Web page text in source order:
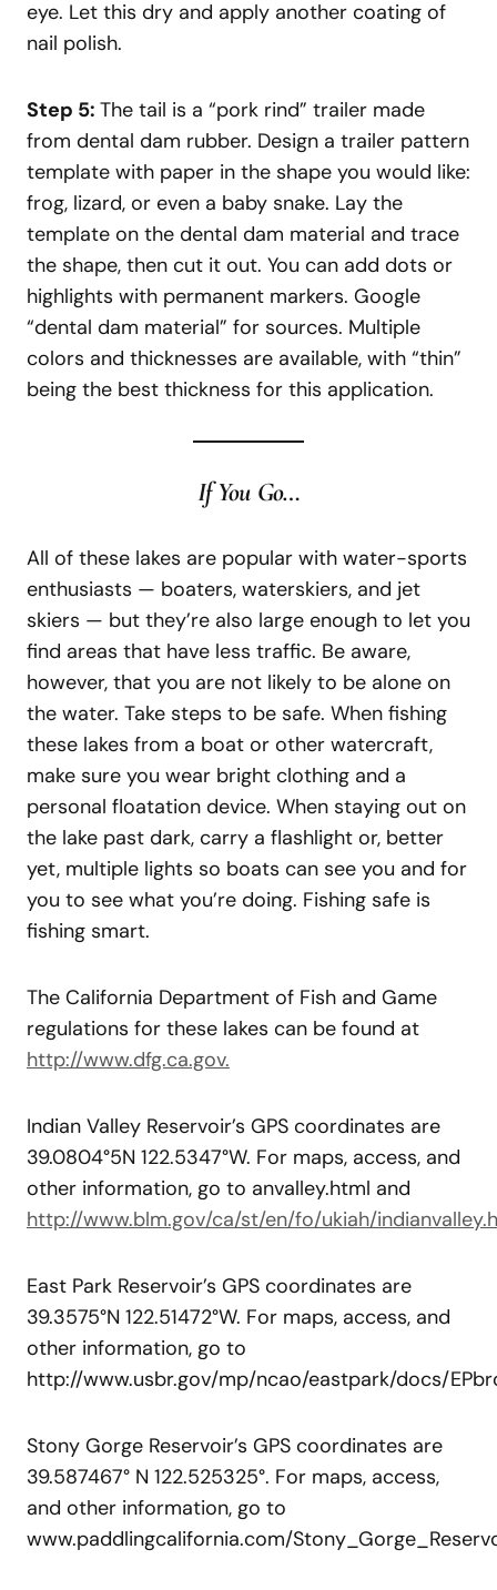
eye. Let this dry and apply another coating of
nail polish.
Step 5: The tail is a “pork rind” trailer made
from dental dam rubber. Design a trailer pattern
template with paper in the shape you would like:
frog, lizard, or even a baby snake. Lay the
template on the dental dam material and trace
the shape, then cut it out. You can add dots or
highlights with permanent markers. Google
“dental dam material” for sources. Multiple
colors and thicknesses are available, with “thin”
being the best thickness for this application.
If You Go…
All of these lakes are popular with water-sports
enthusiasts — boaters, waterskiers, and jet
skiers — but they’re also large enough to let you
find areas that have less traffic. Be aware,
however, that you are not likely to be alone on
the water. Take steps to be safe. When fishing
these lakes from a boat or other watercraft,
make sure you wear bright clothing and a
personal floatation device. When staying out on
the lake past dark, carry a flashlight or, better
yet, multiple lights so boats can see you and for
you to see what you’re doing. Fishing safe is
fishing smart.
The California Department of Fish and Game
regulations for these lakes can be found at
http://www.dfg.ca.gov.
Indian Valley Reservoir’s GPS coordinates are
39.0804°5N 122.5347°W. For maps, access, and
other information, go to anvalley.html and
http://www.blm.gov/ca/st/en/fo/ukiah/
East Park Reservoir’s GPS coordinates are
39.3575°N 122.51472°W. For maps, access, and
other information, go to
http://www.usbr.gov/mp/ncao/eastpark/docs/
Stony Gorge Reservoir’s GPS coordinates are
39.587467° N 122.525325°. For maps, access,
and other information, go to
www.paddlingcalifornia.com/